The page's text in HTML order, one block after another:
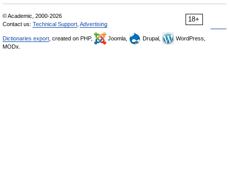
18+
© Academic, 2000-2026
Contact us: Technical Support Advertising
Dictionaries export , created on PHP, Joomla, Drupal,
WordPress,
MODx.